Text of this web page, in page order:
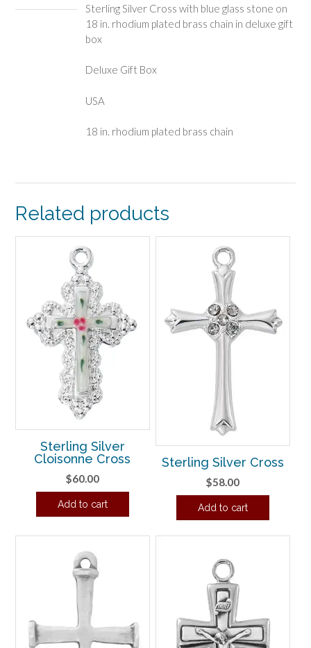
Sterling Silver Cross with blue glass stone on
18 in. rhodium plated brass chain in deluxe gift
box
Deluxe Gift Box
USA
18 in. rhodium plated brass chain
Related products
Sterling Silver
Cloisonne Cross
$60.00
Add to cart
Sterling Silver Cross
$58.00
Add to cart